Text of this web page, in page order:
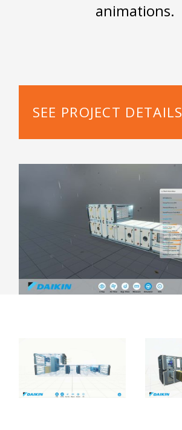
animations.
SEE PROJECT DETAILS